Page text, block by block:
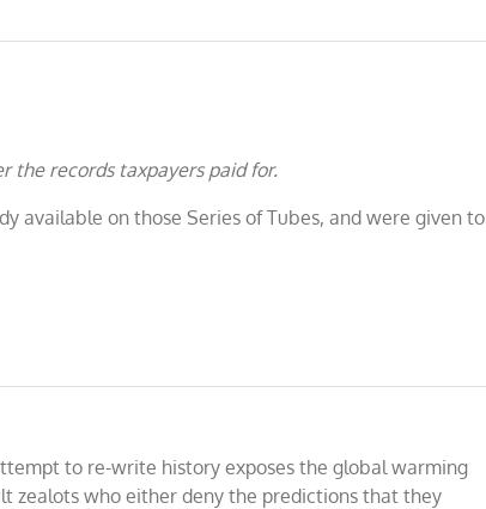
the records taxpayers paid for.
available on those Series of Tubes, and were given to
to re-write history exposes the global warming
zealots who either deny the predictions that they